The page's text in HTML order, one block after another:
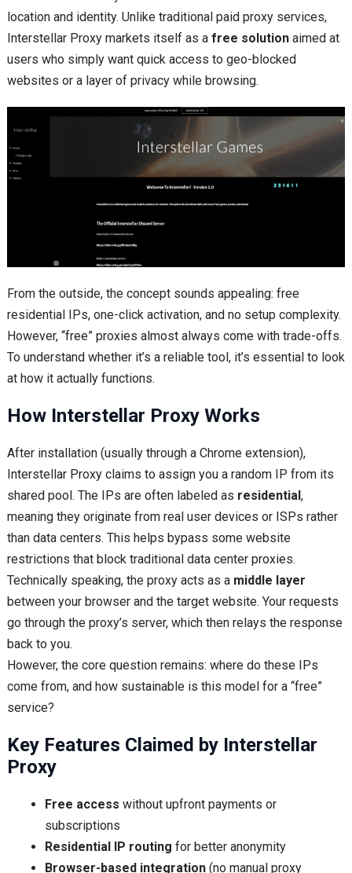
location and identity. Unlike traditional paid proxy services,
Interstellar Proxy markets itself as a free solutionaimed at
users who simply want quick access to geo-blocked
websites or a layer of privacy while browsing.
From the outside, the concept sounds appealing: free
residential IPs, one-click activation, and no setup complexity.
However, “free” proxies almost always come with trade-offs.
To understand whether it’s a reliable tool, it’s essential to look
at how it actually functions.
How Interstellar Proxy Works
After installation (usually through a Chrome extension),
Interstellar Proxy claims to assign you a random IP from its
shared pool. The IPs are often labeled as residential,
meaning they originate from real user devices or ISPs rather
than data centers. This helps bypass some website
restrictions that block traditional data center proxies.
Technically speaking, the proxy acts as a middle layer
between your browser and the target website. Your requests
go through the proxy’s server, which then relays the response
back to you.
However, the core question remains: where do these IPs
come from, and how sustainable is this model for a “free”
service?
Key Features Claimed by Interstellar
Proxy
Free access without upfront payments or
subscriptions
Residential IP routing for better anonymity
Browser-based integration(no manual proxy